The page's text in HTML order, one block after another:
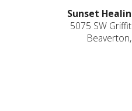
Sunset
5075 SW